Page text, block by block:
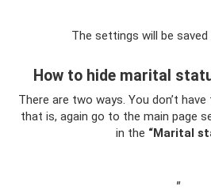
The settings will be
How to hide marital
There are two ways. You don’t
that is, again go to the main page
in the “Marital
"